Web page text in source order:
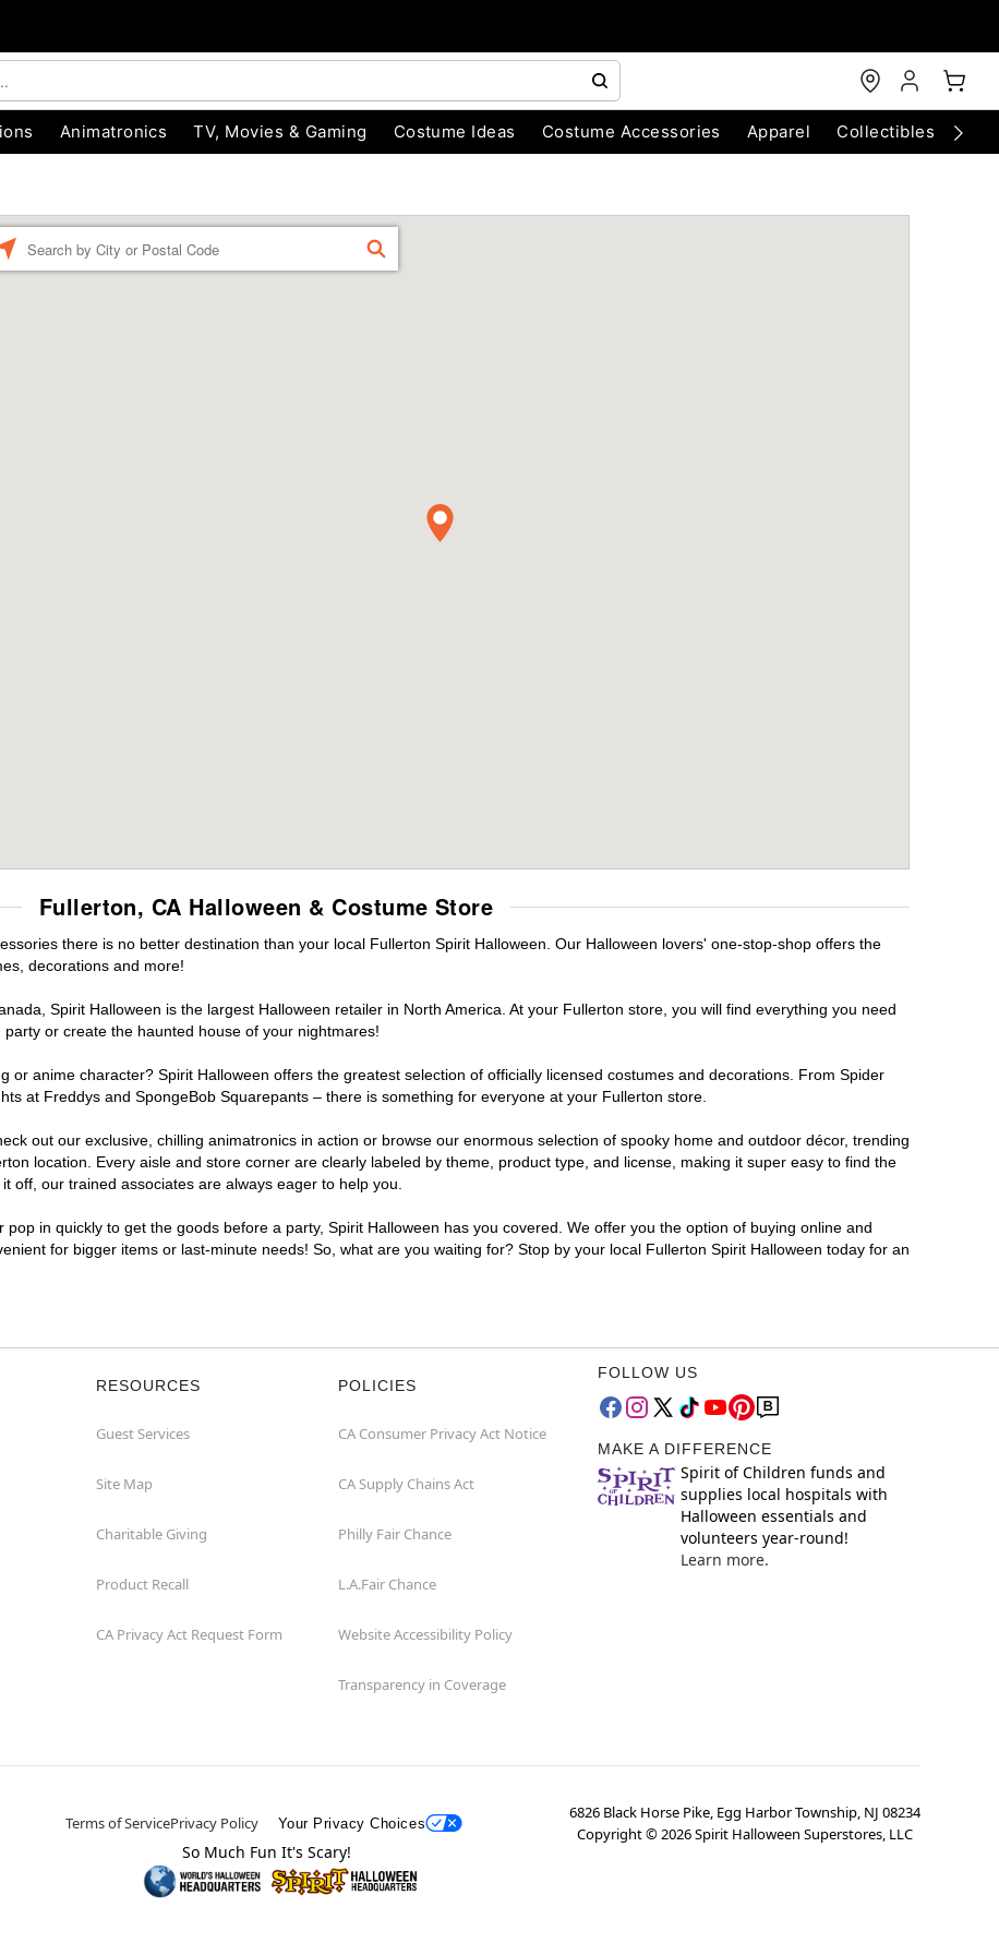
Animatronics TV, Movies & Gaming Costume Ideas Costume Accessories Apparel Collectibles
FIND
Fullerton, CA Halloween & Costume Store
there is no better destination than your local Fullerton Spirit Halloween. Our Halloween lovers' one-stop-shop offers the
decorations and more!
Spirit Halloween is the largest Halloween retailer in North America. At your Fullerton store, you will find everything you need
or create the haunted house of your nightmares!
or anime character? Spirit Halloween offers the greatest selection of officially licensed costumes and decorations. From Spider
at Freddys and SpongeBob Squarepants – there is something for everyone at your Fullerton store.
out our exclusive, chilling animatronics in action or browse our enormous selection of spooky home and outdoor décor, trending
location. Every aisle and store corner are clearly labeled by theme, product type, and license, making it super easy to find the
off, our trained associates are always eager to help you.
in quickly to get the goods before a party, Spirit Halloween has you covered. We offer you the option of buying online and
for bigger items or last-minute needs! So, what are you waiting for? Stop by your local Fullerton Spirit Halloween today for an
RESOURCES
Guest Services
Site Map
Charitable Giving
Product Recall
CA Privacy Act Request Form
POLICIES
CA Consumer Privacy Act Notice
CA Supply Chains Act
Philly Fair Chance
L.A.Fair Chance
Website Accessibility Policy
Transparency in Coverage
FOLLOW US
MAKE A DIFFERENCE
Spirit of Children funds and
supplies local hospitals with
Halloween essentials and
volunteers year-round!
Learn more.
Terms of ServicePrivacy Policy Your Privacy Choices
6826 Black Horse Pike, Egg Harbor Township, NJ 08234
Copyright ©2026Spirit Halloween Superstores, LLC
So Much Fun It's Scary!